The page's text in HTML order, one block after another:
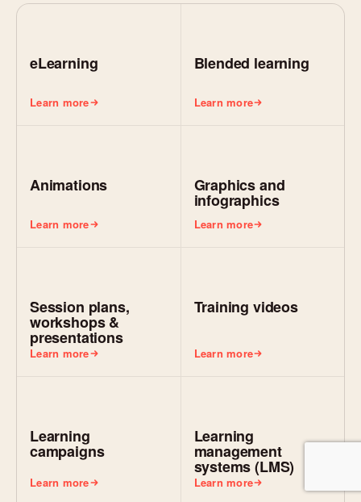
eLearning
Learn more
Blended learning
Learn more
Animations
Learn more
Graphics and
infographics
Learn more
Session plans,
workshops &
presentations
Learn more
Training videos
Learn more
Learning
campaigns
Learn more
Learning
management
systems (LMS)
Learn more